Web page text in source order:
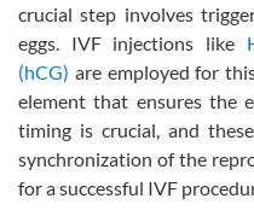
crucial step involves
eggs. IVF injections like
(hCG) are employed for
element that ensures the
timing is crucial, and
synchronization of the
for a successful IVF